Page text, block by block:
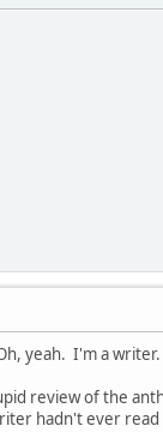
yeah. I'm a
review of the
hadn't ever